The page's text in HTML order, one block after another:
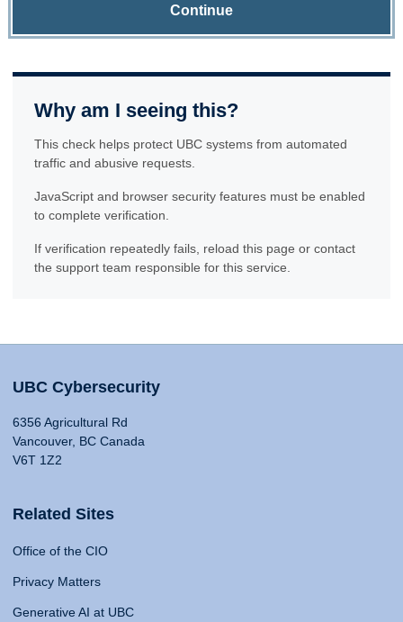
Continue
Why am I seeing this?
This check helps protect UBC systems from automated
traffic and abusive requests.
JavaScript and browser security features must be enabled
to complete verification.
If verification repeatedly fails, reload this page or contact
the support team responsible for this service.
UBC Cybersecurity
6356 Agricultural Rd
Vancouver, BC Canada
V6T 1Z2
Related Sites
Office of the CIO
Privacy Matters
Generative AI at UBC